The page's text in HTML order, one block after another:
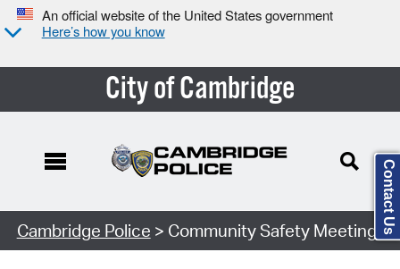
An official website of the United States government
Here’s how you know
City of Cambridge
Search Type:
Cambridge Police > Community Safety Meeting Contact Us